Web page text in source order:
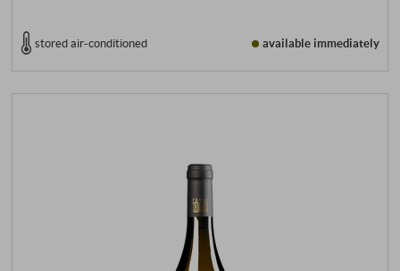
stored air-conditioned available immediately